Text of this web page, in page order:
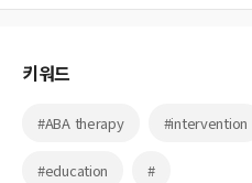
찾기
키워드
#ABA therapy #intervention
#education #